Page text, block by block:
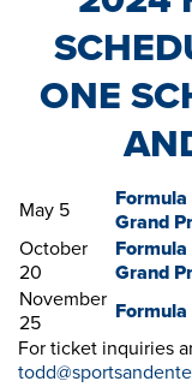
ONE
May 5
Grand
October
20
Grand
November
25
Formula
For ticket inquiries